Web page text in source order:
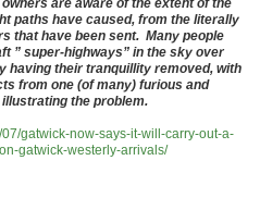
are aware of the extent of the
paths have caused, from the literally
that have been sent. Many people
” super-highways” in the sky over
having their tranquillity removed, with
from one (of many) furious and
the problem.
gatwick-now-says-it-will-carry-out-a-
gatwick-westerly-arrivals/